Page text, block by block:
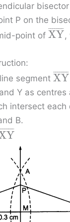
P on the
point of XY
¯ ¯
¯¯¯¯¯¯ ,
segment XY
¯ ¯
¯¯¯¯¯¯
Y as
intersect each
B.
Y
¯
¯¯¯¯¯¯